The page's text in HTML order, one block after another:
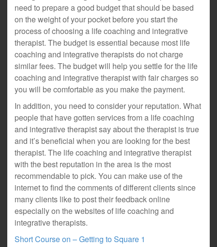
need to prepare a good budget that should be based
on the weight of your pocket before you start the
process of choosing a life coaching and integrative
therapist. The budget is essential because most life
coaching and integrative therapists do not charge
similar fees. The budget will help you settle for the life
coaching and integrative therapist with fair charges so
you will be comfortable as you make the payment.
In addition, you need to consider your reputation. What
people that have gotten services from a life coaching
and integrative therapist say about the therapist is true
and it’s beneficial when you are looking for the best
therapist. The life coaching and integrative therapist
with the best reputation in the area is the most
recommendable to pick. You can make use of the
internet to find the comments of different clients since
many clients like to post their feedback online
especially on the websites of life coaching and
integrative therapists.
Short Course on – Getting to Square 1